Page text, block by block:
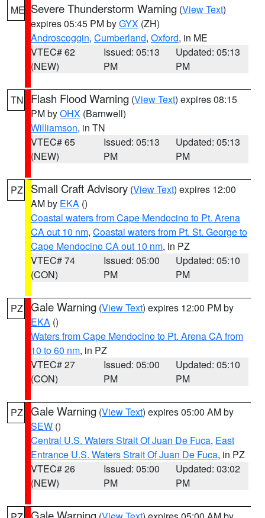
ME Severe Thunderstorm Warning (View Text)
expires 05:45 PM byGYX (ZH)
Androscoggin, Cumberland, Oxford, in ME
VTEC# 62
(NEW)
Issued: 05:13
PM
Updated: 05:13
PM
TN Flash Flood Warning (View Text) expires 08:15
PM byOHX (Barnwell)
Williamson, in TN
VTEC# 65
(NEW)
Issued: 05:13
PM
Updated: 05:13
PM
PZ Small Craft Advisory (View Text) expires 12:00
AM by EKA ()
Coastal waters from Cape Mendocino to Pt. Arena
CA out 10 nm, Coastal waters from Pt. St. George to
Cape Mendocino CA out 10 nm, in PZ
VTEC# 74
(CON)
Issued: 05:00
PM
Updated: 05:10
PM
PZ Gale Warning (View Text) expires 12:00 PM by
EKA ()
Waters from Cape Mendocino to Pt. Arena CA from
10 to 60 nm, in PZ
VTEC# 27
(CON)
Issued: 05:00
PM
Updated: 05:10
PM
PZ Gale Warning (View Text) expires 05:00 AM by
SEW ()
Central U.S. Waters Strait Of Juan De Fuca, East
Entrance U.S. Waters Strait Of Juan De Fuca, in PZ
VTEC# 26
(NEW)
Issued: 05:00
PM
Updated: 03:02
PM